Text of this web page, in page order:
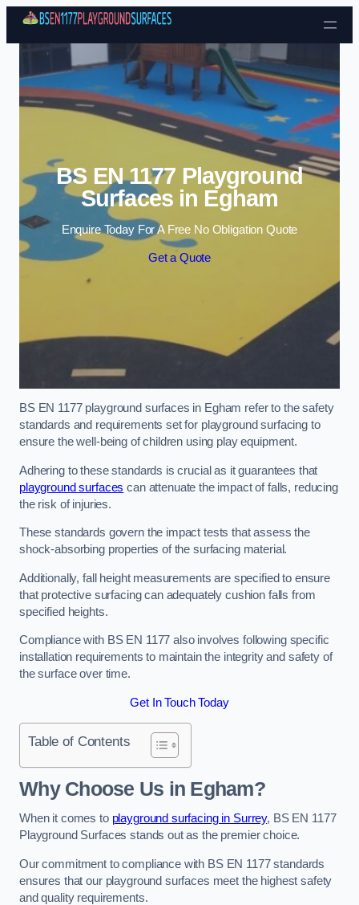
Skip to content
BS EN 1177 Playground
Surfaces in Egham
Enquire Today For A Free No Obligation Quote
Get a Quote
BS EN 1177 playground surfaces in Egham refer to the safety
standards and requirements set for playground surfacing to
ensure the well-being of children using play equipment.
Adhering to these standards is crucial as it guarantees that
playground surfaces can attenuate the impact of falls, reducing
the risk of injuries.
These standards govern the impact tests that assess the
shock-absorbing properties of the surfacing material.
Additionally, fall height measurements are specified to ensure
that protective surfacing can adequately cushion falls from
specified heights.
Compliance with BS EN 1177 also involves following specific
installation requirements to maintain the integrity and safety of
the surface over time.
Get In Touch Today
Table of Contents
Why Choose Us in Egham?
When it comes to playground surfacing in Surrey, BS EN 1177
Playground Surfaces stands out as the premier choice.
Our commitment to compliance with BS EN 1177 standards
ensures that our playground surfaces meet the highest safety
and quality requirements.